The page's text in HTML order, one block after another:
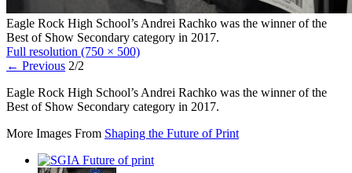
Eagle Rock High School’s Andrei Rachko was the winner of the
Best of Show Secondary category in 2017.
Full resolution (750 × 500)
← Previous 2/2
Eagle Rock High School’s Andrei Rachko was the winner of the
Best of Show Secondary category in 2017.
More Images From Shaping the Future of Print